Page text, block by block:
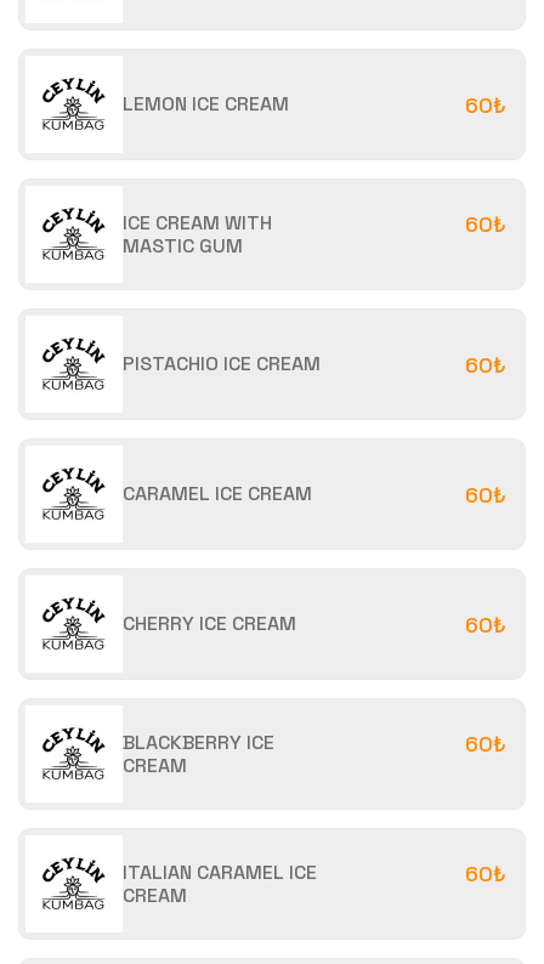
LEMON ICE CREAM 60₺
ICE CREAM WITH
MASTIC GUM
60₺
PISTACHIO ICE CREAM 60₺
CARAMEL ICE CREAM 60₺
CHERRY ICE CREAM 60₺
BLACKBERRY ICE
CREAM
60₺
ITALIAN CARAMEL ICE
CREAM
60₺